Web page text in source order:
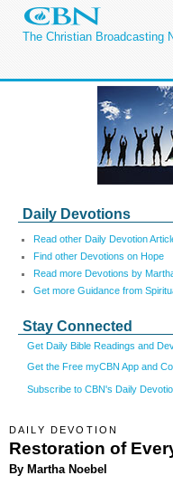
The Christian Broadcasting
Daily Devotions
Read other Daily Devotion
Find other Devotions on Hope
Read more Devotions by
Get more Guidance from
Stay Connected
Get Daily Bible Readings and
Get the Free myCBN App and
Subscribe to CBN's Daily
DAILY DEVOTION
Restoration of
By Martha Noebel